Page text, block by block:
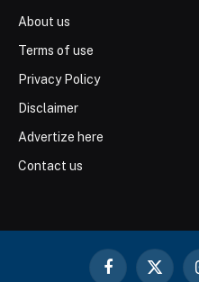
About us
Terms of use
Privacy Policy
Disclaimer
Advertize here
Contact us
Facebook
X